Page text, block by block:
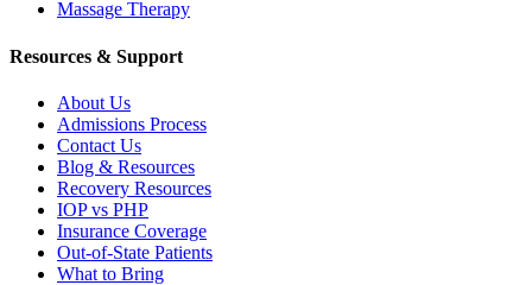
Massage Therapy
Resources & Support
About Us
Admissions Process
Contact Us
Blog & Resources
Recovery Resources
IOP vs PHP
Insurance Coverage
Out-of-State Patients
What to Bring